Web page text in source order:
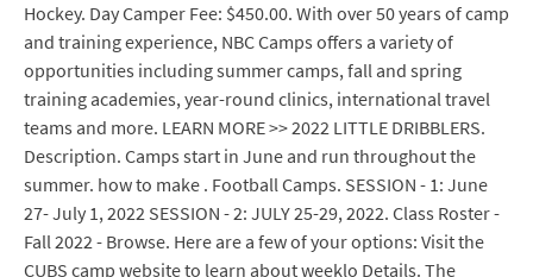
Hockey. Day Camper Fee: $450.00. With over 50 years of camp
and training experience, NBC Camps offers a variety of
opportunities including summer camps, fall and spring
training academies, year-round clinics, international travel
teams and more. LEARN MORE >> 2022 LITTLE DRIBBLERS.
Description. Camps start in June and run throughout the
summer. how to make . Football Camps. SESSION - 1: June
27- July 1, 2022 SESSION - 2: JULY 25-29, 2022. Class Roster -
Fall 2022 - Browse. Here are a few of your options: Visit the
CUBS camp website to learn about weeklo Details. The